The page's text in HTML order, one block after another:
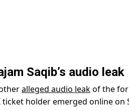
Saqib’s audio leak
alleged audio leakof the
ticket holder emerged online on